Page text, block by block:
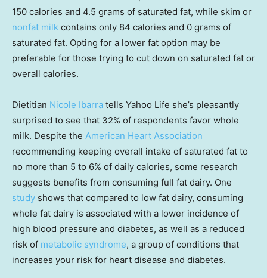
150 calories and 4.5 grams of saturated fat, while skim or
nonfat milk contains only 84 calories and 0 grams of
saturated fat. Opting for a lower fat option may be
preferable for those trying to cut down on saturated fat or
overall calories.
Dietitian Nicole Ibarra tells Yahoo Life she’s pleasantly
surprised to see that 32% of respondents favor whole
milk. Despite the American Heart Association
recommending keeping overall intake of saturated fat to
no more than 5 to 6% of daily calories, some research
suggests benefits from consuming full fat dairy. One
study shows that compared to low fat dairy, consuming
whole fat dairy is associated with a lower incidence of
high blood pressure and diabetes, as well as a reduced
risk of metabolic syndrome, a group of conditions that
increases your risk for heart disease and diabetes.